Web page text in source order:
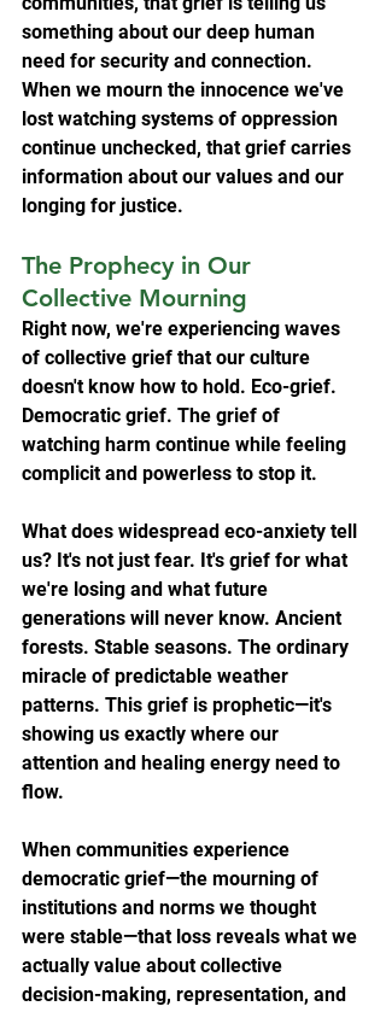
something about our deep human
need for security and connection.
When we mourn the innocence we've
lost watching systems of oppression
continue unchecked, that grief carries
information about our values and our
longing for justice.
The Prophecy in Our
Collective Mourning
Right now, we're experiencing waves
of collective grief that our culture
doesn't know how to hold. Eco-grief.
Democratic grief. The grief of
watching harm continue while feeling
complicit and powerless to stop it.
What does widespread eco-anxiety tell
us? It's not just fear. It's grief for what
we're losing and what future
generations will never know. Ancient
forests. Stable seasons. The ordinary
miracle of predictable weather
patterns. This grief is prophetic—it's
showing us exactly where our
attention and healing energy need to
flow.
When communities experience
democratic grief—the mourning of
institutions and norms we thought
were stable—that loss reveals what we
actually value about collective
decision-making, representation, and